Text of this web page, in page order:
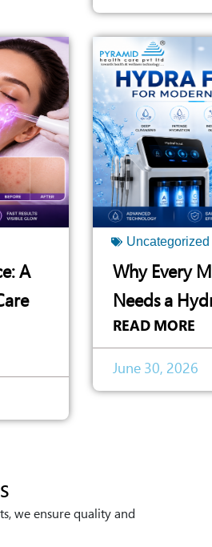
A
Uncategorized
Why Every
Needs a
READ MORE
June 30, 2026
we ensure quality and